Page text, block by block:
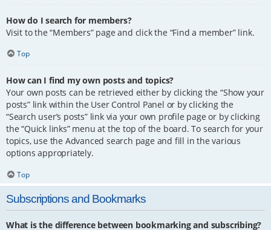
How do I search for members?
Visit to the “Members” page and click the “Find a member” link.
Top
How can I find my own posts and topics?
Your own posts can be retrieved either by clicking the “Show your
posts” link within the User Control Panel or by clicking the
“Search user’s posts” link via your own profile page or by clicking
the “Quick links” menu at the top of the board. To search for your
topics, use the Advanced search page and fill in the various
options appropriately.
Top
Subscriptions and Bookmarks
What is the difference between bookmarking and subscribing?